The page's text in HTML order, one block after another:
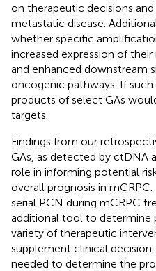
on therapeutic decisions
metastatic disease.
whether specific
increased expression of
and enhanced downstream
oncogenic pathways. If
products of select GAs
targets.
Findings from our
GAs, as detected by ctDNA
role in informing potential
overall prognosis in
serial PCN during mCRPC
additional tool to determine
variety of therapeutic
supplement clinical
needed to determine the